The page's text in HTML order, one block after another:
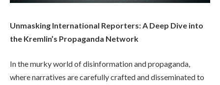
Unmasking International Reporters: A Deep Dive into
the Kremlin’s Propaganda Network
In the murky world of disinformation and propaganda,
where narratives are carefully crafted and disseminated to